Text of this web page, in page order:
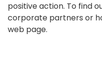
positive action. To find
corporate partners or
web page.